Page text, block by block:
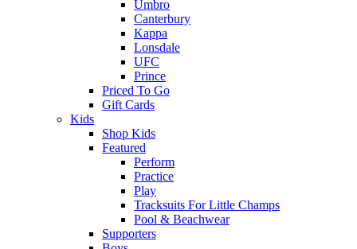
Umbro
Canterbury
Kappa
Lonsdale
UFC
Prince
Priced To Go
Gift Cards
Kids
Shop Kids
Featured
Perform
Practice
Play
Tracksuits For Little Champs
Pool & Beachwear
Supporters